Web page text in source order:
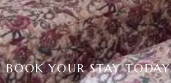
BOOK YOUR STAY TODAY